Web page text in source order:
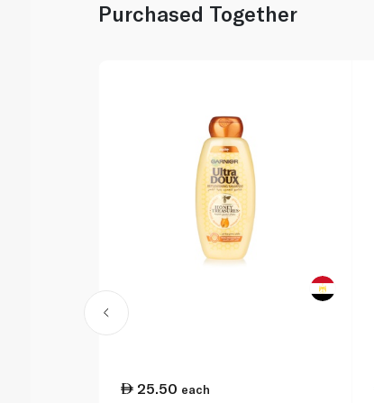
Purchased Together
25.50 each